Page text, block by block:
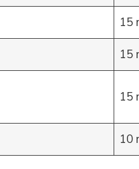
15
15
15
10